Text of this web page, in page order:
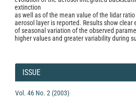
extinction
as well as of the mean value of the lidar
aerosol layer is reported. Results show clear
of seasonal variation of the observed
higher values and greater variability during
Article
Details
ISSUE
Vol. 46 No. 2 (2003)